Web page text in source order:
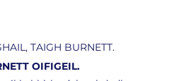
TAIGH BURNETT.
OIFIGEIL.